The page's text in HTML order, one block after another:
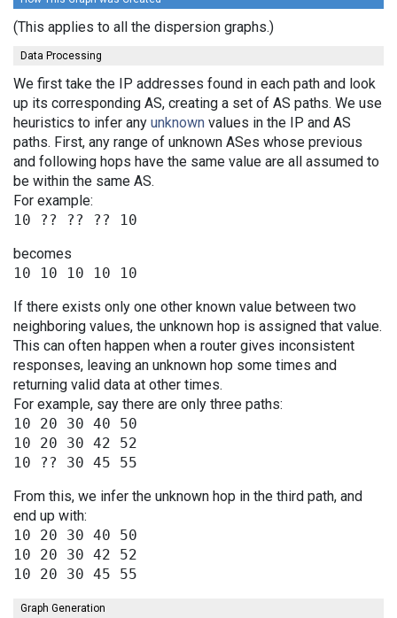
(This applies to all the dispersion graphs.)
Data Processing
We first take the IP addresses found in each path and look
up its corresponding AS, creating a set of AS paths. We use
heuristics to infer any unknown values in the IP and AS
paths. First, any range of unknown ASes whose previous
and following hops have the same value are all assumed to
be within the same AS.
For example:
becomes
If there exists only one other known value between two
neighboring values, the unknown hop is assigned that value.
This can often happen when a router gives inconsistent
responses, leaving an unknown hop some times and
returning valid data at other times.
For example, say there are only three paths:
10 20 30 40 50
10 20 30 42 52
From this, we infer the unknown hop in the third path, and
end up with:
10 20 30 40 50
10 20 30 42 52
Graph Generation